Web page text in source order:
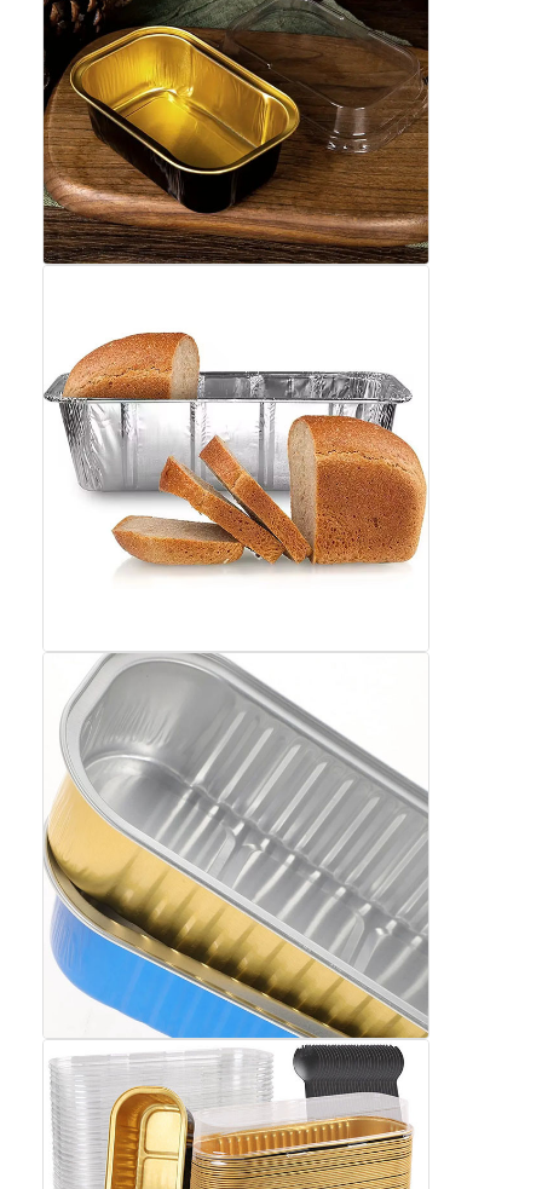
Products
About Us
Factory Tour
Quality Control
Contact Us
Cases
Chat Now
Aluminum Strip Coil
Color Coated Aluminum Coil
Aluminum Sheet Plate
Aluminum Circle Disc
Aluminum Foil Laminated Polyester Film
Aluminum Checkered Plate
Aluminum Diamond Plate Sheet
Embossed Aluminum Sheet
Anodized Aluminum Sheet
Mirror Aluminum Sheet
Aluminum Foil Container
Aluminum Foil Lunch Box